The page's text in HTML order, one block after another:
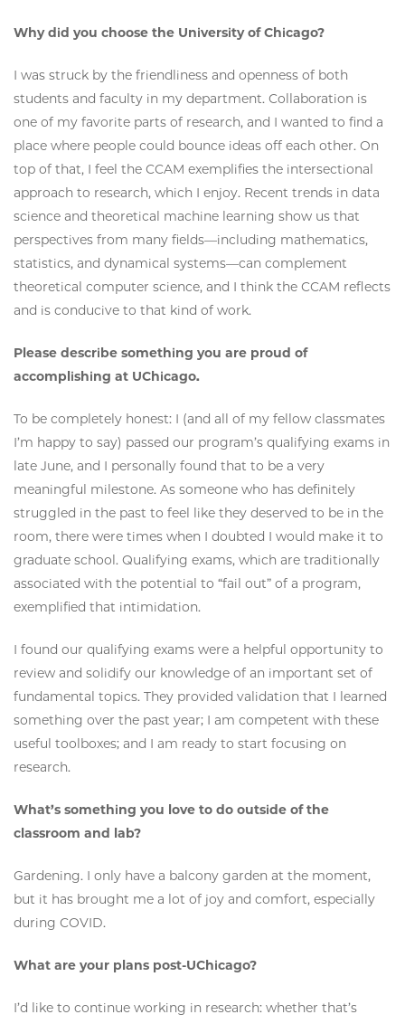
Why did you choose the University of Chicago?
I was struck by the friendliness and openness of both
students and faculty in my department. Collaboration is
one of my favorite parts of research, and I wanted to find a
place where people could bounce ideas off each other. On
top of that, I feel the CCAM exemplifies the intersectional
approach to research, which I enjoy. Recent trends in data
science and theoretical machine learning show us that
perspectives from many fields—including mathematics,
statistics, and dynamical systems—can complement
theoretical computer science, and I think the CCAM reflects
and is conducive to that kind of work.
Please describe something you are proud of
accomplishing at UChicago.
To be completely honest: I (and all of my fellow classmates
I’m happy to say) passed our program’s qualifying exams in
late June, and I personally found that to be a very
meaningful milestone. As someone who has definitely
struggled in the past to feel like they deserved to be in the
room, there were times when I doubted I would make it to
graduate school. Qualifying exams, which are traditionally
associated with the potential to “fail out” of a program,
exemplified that intimidation.
I found our qualifying exams were a helpful opportunity to
review and solidify our knowledge of an important set of
fundamental topics. They provided validation that I learned
something over the past year; I am competent with these
useful toolboxes; and I am ready to start focusing on
research.
What’s something you love to do outside of the
classroom and lab?
Gardening. I only have a balcony garden at the moment,
but it has brought me a lot of joy and comfort, especially
during COVID.
What are your plans post-UChicago?
I’d like to continue working in research: whether that’s